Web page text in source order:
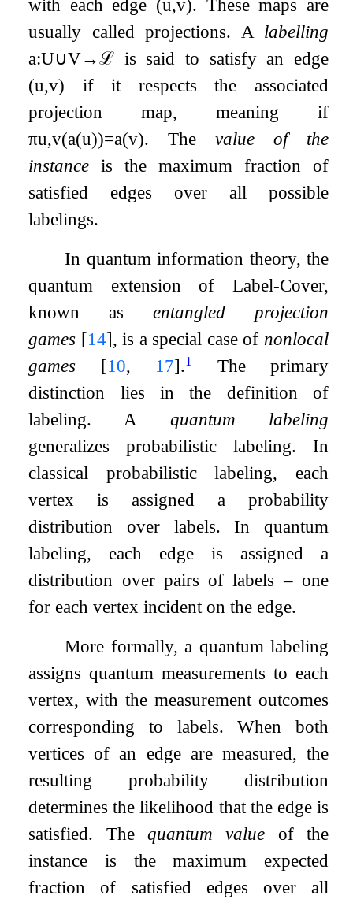
with each edge (u,v). These maps are
usually called projections. A labelling
a:U∪V→ℒ is said to satisfy an edge
(u,v) if it respects the associated
projection map, meaning if
πu,v(a(u))=a(v). Thevalue of the
instance is the maximum fraction of
satisfied edges over all possible
labelings.
In quantum information theory, the
quantum extension of Label-Cover,
known asentangled projection
games [14], is a special case of nonlocal
games
[10, 17].1
The primary
distinction lies in the definition of
labeling. A quantum labeling
generalizes probabilistic labeling. In
classical probabilistic labeling, each
vertex is assigned a probability
distribution over labels. In quantum
labeling, each edge is assigned a
distribution over pairs of labels – one
for each vertex incident on the edge.
More formally, a quantum labeling
assigns quantum measurements to each
vertex, with the measurement outcomes
corresponding to labels. When both
vertices of an edge are measured, the
resulting probability distribution
determines the likelihood that the edge is
satisfied. The quantum value of the
instance is the maximum expected
fraction of satisfied edges over all